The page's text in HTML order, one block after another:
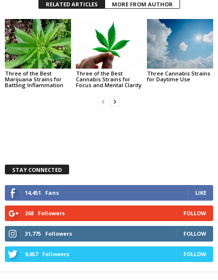
RELATED ARTICLES MORE FROM AUTHOR
Three of the Best
Marijuana Strains for
Battling Inflammation
Three of the Best
Cannabis Strains for
Focus and Mental Clarity
Three Cannabis Strains
for Daytime Use
STAY CONNECTED
14,451 Fans LIKE
268 Followers FOLLOW
31,775 Followers FOLLOW
9,657 Followers FOLLOW